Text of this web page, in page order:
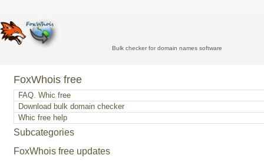
Bulk checker for domain names software
FoxWhois free
FAQ. Whic free
Download bulk domain checker
Whic free help
Subcategories
FoxWhois free updates